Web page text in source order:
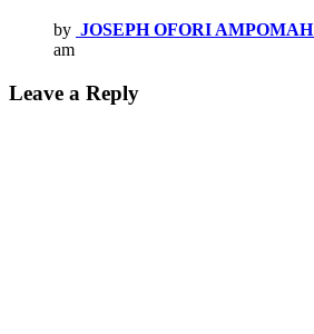
by JOSEPH OFORI AMPOMAH
am
Leave a Reply